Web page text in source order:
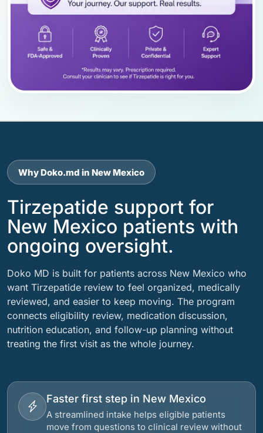
Why Doko.md in New Mexico
Tirzepatide support for
New Mexico patients with
ongoing oversight.
Doko MD is built for patients across New Mexico who
want Tirzepatide review to feel organized, medically
reviewed, and easier to keep moving. The program
connects eligibility review, medication discussion,
nutrition education, and follow-up planning without
treating the first visit as the whole journey.
Faster first step in New Mexico
A streamlined intake helps eligible patients
move from questions to clinical review without